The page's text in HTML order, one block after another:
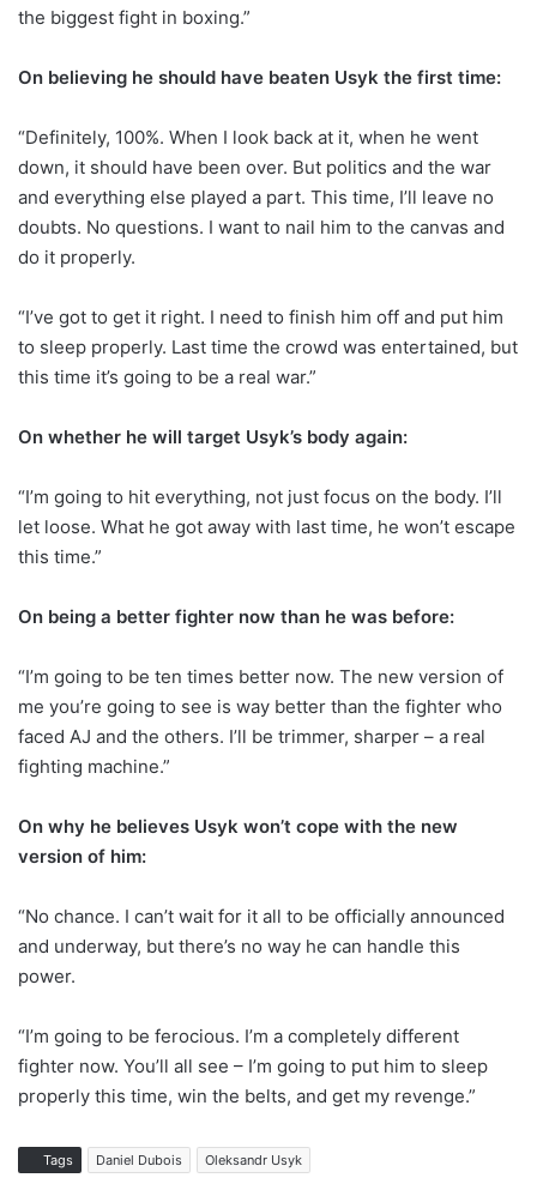
the biggest fight in boxing.”
On believing he should have beaten Usyk the first time:
“Definitely, 100%. When I look back at it, when he went
down, it should have been over. But politics and the war
and everything else played a part. This time, I’ll leave no
doubts. No questions. I want to nail him to the canvas and
do it properly.
“I’ve got to get it right. I need to finish him off and put him
to sleep properly. Last time the crowd was entertained, but
this time it’s going to be a real war.”
On whether he will target Usyk’s body again:
“I’m going to hit everything, not just focus on the body. I’ll
let loose. What he got away with last time, he won’t escape
this time.”
On being a better fighter now than he was before:
“I’m going to be ten times better now. The new version of
me you’re going to see is way better than the fighter who
faced AJ and the others. I’ll be trimmer, sharper – a real
fighting machine.”
On why he believes Usyk won’t cope with the new
version of him:
“No chance. I can’t wait for it all to be officially announced
and underway, but there’s no way he can handle this
power.
“I’m going to be ferocious. I’m a completely different
fighter now. You’ll all see – I’m going to put him to sleep
properly this time, win the belts, and get my revenge.”
Tags Daniel Dubois Oleksandr Usyk